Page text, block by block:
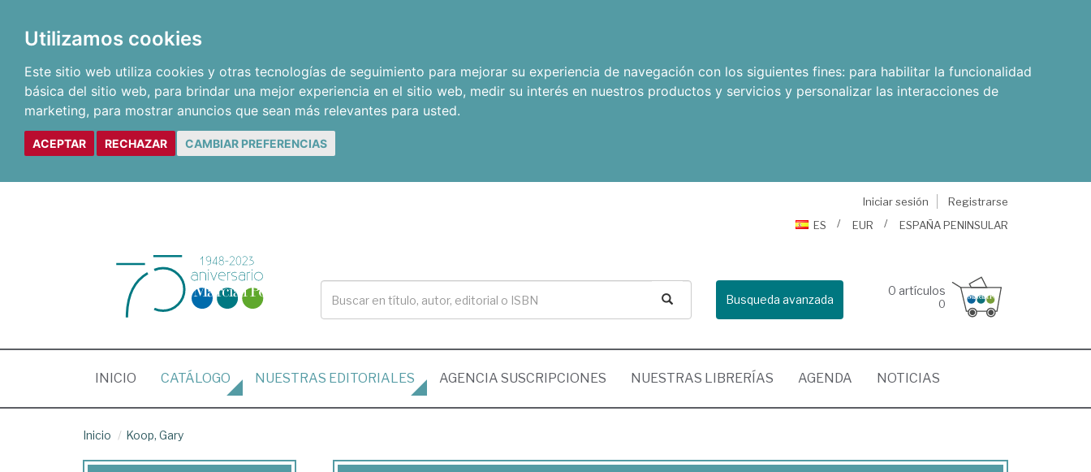
Utilizamos cookies
Este sitio web utiliza cookies y otras tecnologías de seguimiento para mejorar su experiencia de navegación con los siguientes fines: para habilitar la funcionalidad
básica del sitio web, para brindar una mejor experiencia en el sitio web, medir su interés en nuestros productos y servicios y personalizar las interacciones de
marketing, para mostrar anuncios que sean más relevantes para usted.
ACEPTAR RECHAZAR CAMBIAR PREFERENCIAS
Iniciar sesión
Registrarse
ES
EUR ESPAÑA PENINSULAR
Busqueda avanzada
0 artículos
0
INICIO (CURRENT)
CATÁLOGO NUESTRAS EDITORIALES AGENCIA SUSCRIPCIONES NUESTRAS LIBRERÍAS AGENDA NOTICIAS
Inicio Koop, Gary